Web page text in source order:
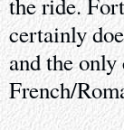
the ride.
certainly
and the
French/